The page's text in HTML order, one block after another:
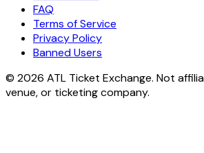
FAQ
Terms of Service
Privacy Policy
Banned Users
© 2026 ATL Ticket Exchange. Not
venue, or ticketing company.